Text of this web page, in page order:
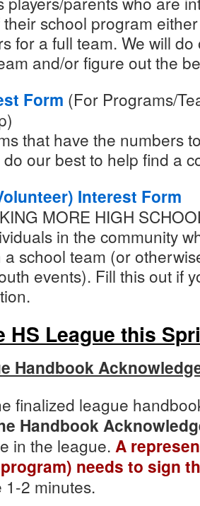
school program
for a full team. We will
and/or figure out the
Form (For Programs/
that have the numbers
do our best to help find a
Interest Form
MORE HIGH
in the community
school team (or
events). Fill this out if
HS League this
Handbook
finalized league
Handbook
in the league. A
needs to sign
1-2 minutes.